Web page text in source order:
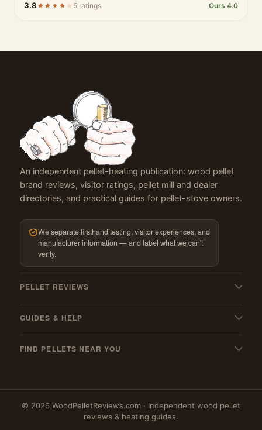
3.8 5 ratings Ours 4.0
An independent pellet-heating publication: wood pellet
brand reviews, visitor ratings, pellet mill and dealer
directories, and practical guides for pellet-stove owners.
We separate firsthand testing, visitor experiences, and
manufacturer information — and label what we can't
verify.
PELLET REVIEWS
Pellet stoves
GUIDES & HELP
Pellet mills (US & Canada)
PFI qualified mills
FIND PELLETS NEAR YOU
Massachusetts
New York
© 2026 WoodPelletReviews.com · Independent wood pellet
reviews & heating guides.